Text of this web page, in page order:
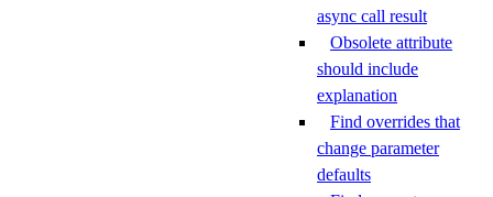
async call result
Obsolete attribute
should include
explanation
Find overrides that
change parameter
defaults